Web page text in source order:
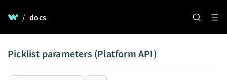
/ docs
Picklist parameters (Platform API)